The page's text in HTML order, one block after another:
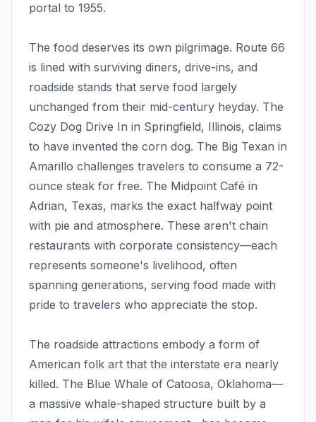
portal to 1955.
The food deserves its own pilgrimage. Route 66
is lined with surviving diners, drive-ins, and
roadside stands that serve food largely
unchanged from their mid-century heyday. The
Cozy Dog Drive In in Springfield, Illinois, claims
to have invented the corn dog. The Big Texan in
Amarillo challenges travelers to consume a 72-
ounce steak for free. The Midpoint Café in
Adrian, Texas, marks the exact halfway point
with pie and atmosphere. These aren't chain
restaurants with corporate consistency—each
represents someone's livelihood, often
spanning generations, serving food made with
pride to travelers who appreciate the stop.
The roadside attractions embody a form of
American folk art that the interstate era nearly
killed. The Blue Whale of Catoosa, Oklahoma—
a massive whale-shaped structure built by a